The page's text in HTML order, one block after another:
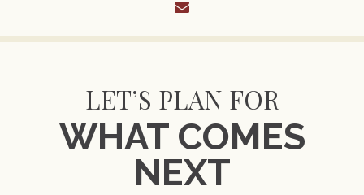
LET’S PLAN FOR
WHAT COMES
NEXT